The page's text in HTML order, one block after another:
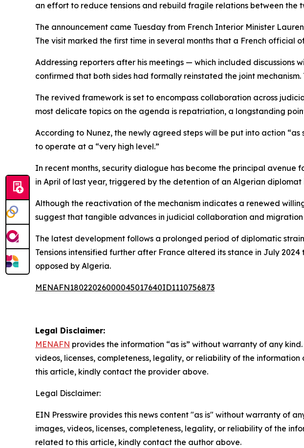
an effort to reduce tensions and rebuild fragile relations between the
The announcement came Tuesday from French Interior Minister
The visit marked the first time in several months that a French official
Addressing reporters after his meetings — which included
confirmed that both sides had formally reinstated the joint
The revived framework is set to encompass collaboration across
most delicate topics on the agenda is repatriation, a longstanding
According to Nunez, the newly agreed steps will be put into action
to operate at a “very high level.”
In recent months, security dialogue has become the principal
in April of last year, triggered by the detention of an Algerian diplomat
Although the reactivation of the mechanism indicates a renewed
suggest that tangible advances in judicial collaboration and
The latest development follows a prolonged period of diplomatic
Tensions intensified further after France altered its stance in July
opposed by Algeria.
MENAFN18022026000045017640ID1110756873
Legal Disclaimer:
MENAFN provides the information “as is” without warranty of any
videos, licenses, completeness, legality, or reliability of the
this article, kindly contact the provider above.
Legal Disclaimer:
EIN Presswire provides this news content "as is" without warranty of
images, videos, licenses, completeness, legality, or reliability of the
related to this article, kindly contact the author above.